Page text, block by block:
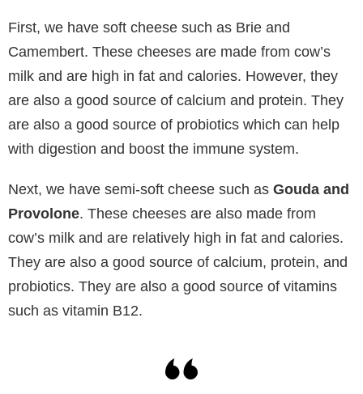
First, we have soft cheese such as Brie and
Camembert. These cheeses are made from cow’s
milk and are high in fat and calories. However, they
are also a good source of calcium and protein. They
are also a good source of probiotics which can help
with digestion and boost the immune system.
Next, we have semi-soft cheese such as Gouda and
Provolone. These cheeses are also made from
cow’s milk and are relatively high in fat and calories.
They are also a good source of calcium, protein, and
probiotics. They are also a good source of vitamins
such as vitamin B12.